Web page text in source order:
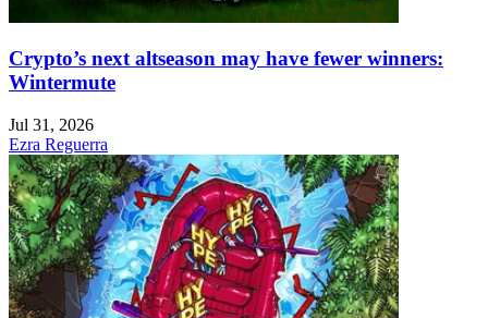
Crypto’s next altseason may have fewer winners:
Wintermute
Jul 31, 2026
Ezra Reguerra